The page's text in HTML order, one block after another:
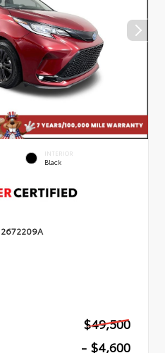
INTERIOR
Black
2672209A
$49,500
- $4,600